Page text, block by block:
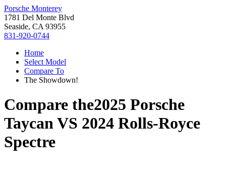
Porsche Monterey
1781 Del Monte Blvd
Seaside, CA 93955
831-920-0744
Home
Select Model
Compare To
The Showdown!
Compare the2025 Porsche
TaycanVS 2024 Rolls-Royce
Spectre